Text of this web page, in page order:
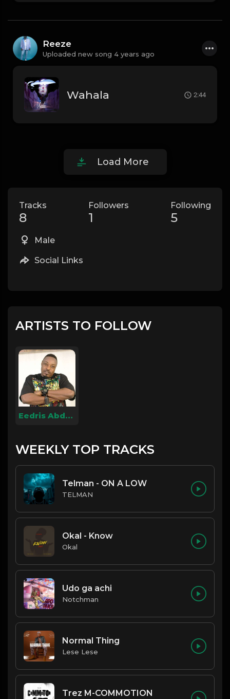
Reeze
Uploaded new song 4 years ago
Wahala 2:44
Load More
Tracks
8
Followers
1
Following
5
Male
Social Links
ARTISTS TO FOLLOW
Eedris Abdulkareem
WEEKLY TOP TRACKS
Telman - ON A LOW
TELMAN
Okal - Know
Okal
Udo ga achi
Notchman
Normal Thing
Lese Lese
Trez M-COMMOTION